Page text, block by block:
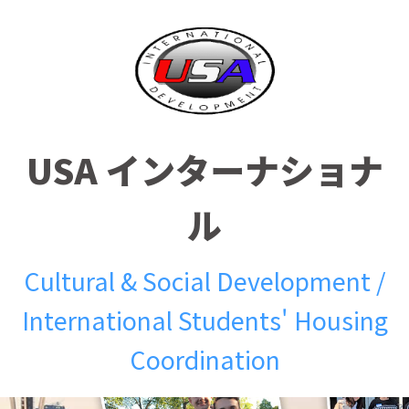
USA インターナショナ
ル
Cultural & Social Development /
International Students' Housing
Coordination